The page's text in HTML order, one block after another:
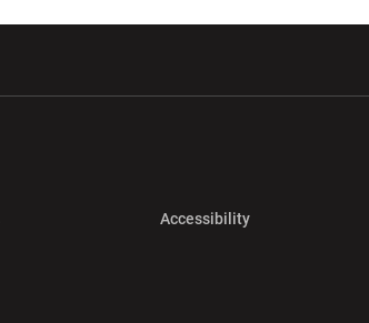
AccessibilityOpens in a new